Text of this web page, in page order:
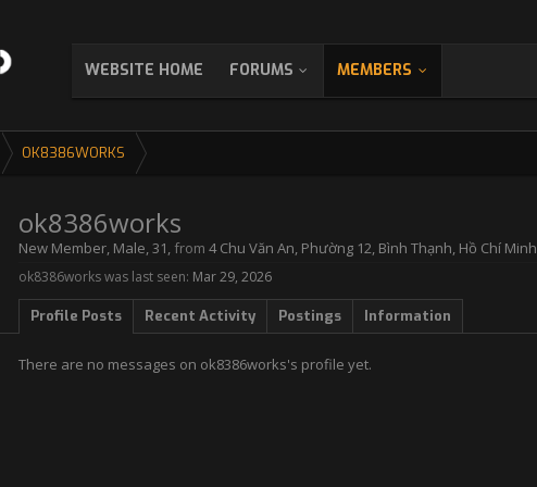
WEBSITE HOME FORUMS MEMBERS
OK8386WORKS
ok8386works
New Member, Male, 31, from 4 Chu Văn An, Phường 12, Bình Thạnh, Hồ Chí Minh
ok8386works was last seen: Mar 29, 2026
Profile Posts Recent Activity Postings Information
There are no messages on ok8386works's profile yet.